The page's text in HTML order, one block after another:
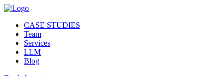
CASE STUDIES
Team
Services
LLM
Blog